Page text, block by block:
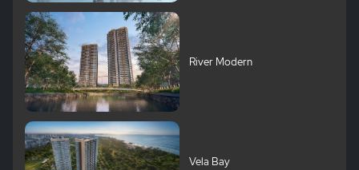
River Modern
Vela Bay